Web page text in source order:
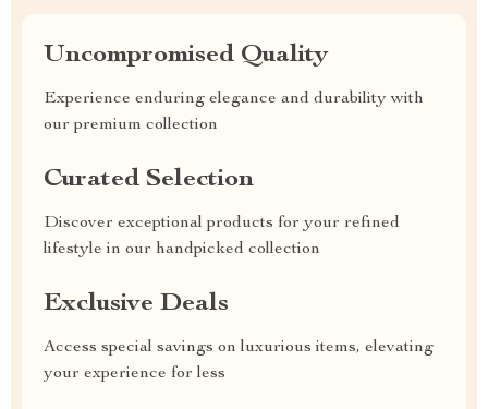
Uncompromised Quality
Experience enduring elegance and durability with
our premium collection
Curated Selection
Discover exceptional products for your refined
lifestyle in our handpicked collection
Exclusive Deals
Access special savings on luxurious items, elevating
your experience for less